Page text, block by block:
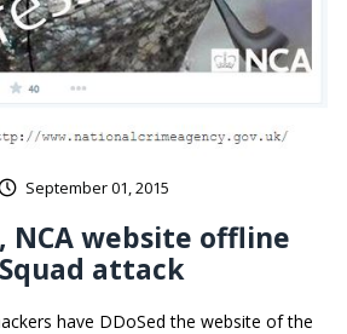
September 01, 2015
NCA website offline
attack
have DDoSed the website of the